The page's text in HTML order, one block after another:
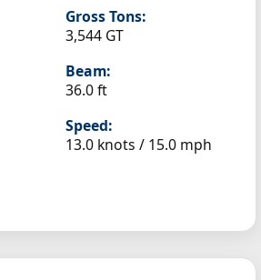
Gross Tons:
3,544 GT
Beam:
36.0 ft
Speed:
13.0 knots / 15.0 mph